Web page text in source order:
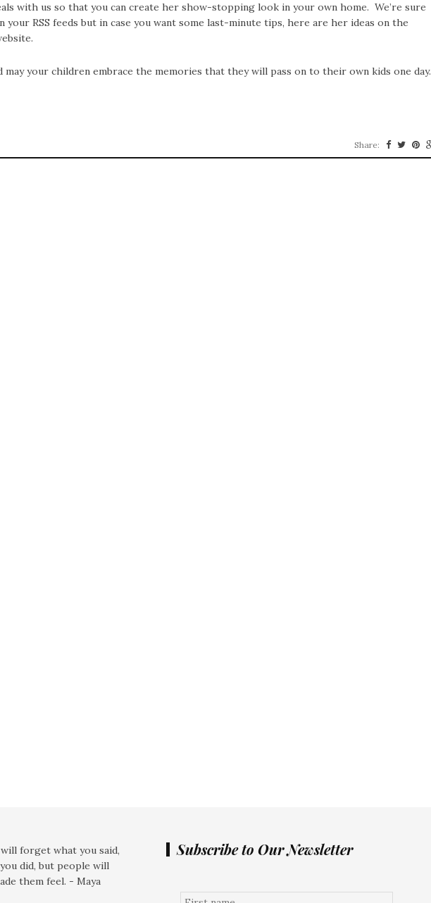
with us so that you can create her show-stopping look in your own home. We’re sure
your RSS feeds but in case you want some last-minute tips, here are her ideas on the
may your children embrace the memories that they will pass on to their own kids one day.
Share:
forget what you said,
did, but people will
them feel. - Maya
Subscribe to Our Newsletter